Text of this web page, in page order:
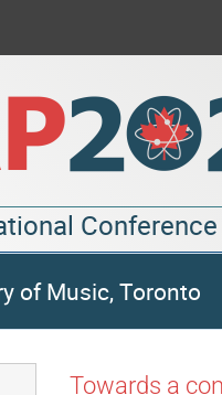
of Music, Toronto
Towards a